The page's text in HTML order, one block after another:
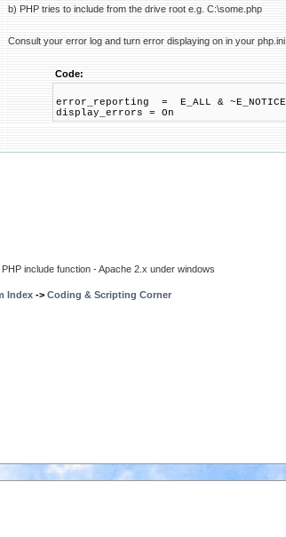
b) PHP tries to include from the drive root e.g. C:\some.php
Consult your error log and turn error displaying on in your php.ini
Code:
error_reporting = E_ALL & ~E_NOTICE
display_errors = On
PHP include function - Apache 2.x under windows
Index -> Coding & Scripting Corner